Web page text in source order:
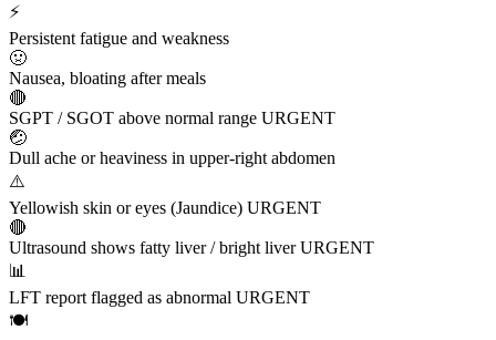
⚡
Persistent fatigue and weakness
🤢
Nausea, bloating after meals
🔴
SGPT / SGOT above normal range URGENT
🤕
Dull ache or heaviness in upper-right abdomen
⚠️
Yellowish skin or eyes (Jaundice) URGENT
🔴
Ultrasound shows fatty liver / bright liver URGENT
📊
LFT report flagged as abnormal URGENT
🍽️